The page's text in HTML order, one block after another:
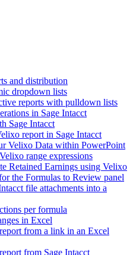
and distribution
dropdown lists
reports with pulldown lists
in Sage Intacct
Sage Intacct
report in Sage Intacct
Velixo Data within PowerPoint
range expressions
Retained Earnings using Velixo
the Formulas to Review panel
file attachments into a
per formula
in Excel
from a link in an Excel
from Sage Intacct